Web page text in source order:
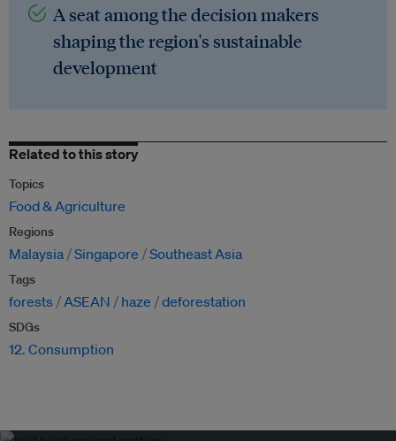
A seat among the decision makers
shaping the region's sustainable
development
Related to this story
Topics
Food & Agriculture
Regions
Malaysia Singapore Southeast Asia
Tags
forests ASEAN haze deforestation
SDGs
12. Consumption